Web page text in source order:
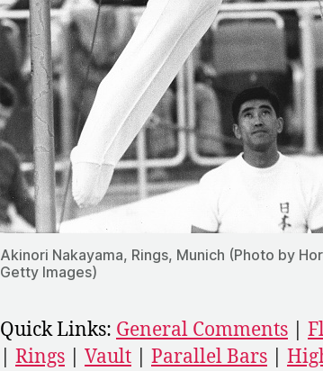
Akinori Nakayama, Rings, Munich (Photo by
Getty Images)
Quick Links: General Comments
Rings Vault Parallel Bars